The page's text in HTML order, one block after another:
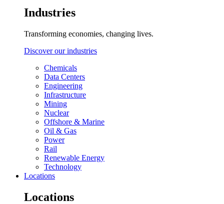
Industries
Transforming economies, changing lives.
Discover our industries
Chemicals
Data Centers
Engineering
Infrastructure
Mining
Nuclear
Offshore & Marine
Oil & Gas
Power
Rail
Renewable Energy
Technology
Locations
Locations